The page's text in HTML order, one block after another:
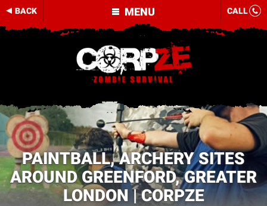
MENU
BACK CALL
PAINTBALL, ARCHERY SITES
AROUND GREENFORD, GREATER
LONDON | CORPZE